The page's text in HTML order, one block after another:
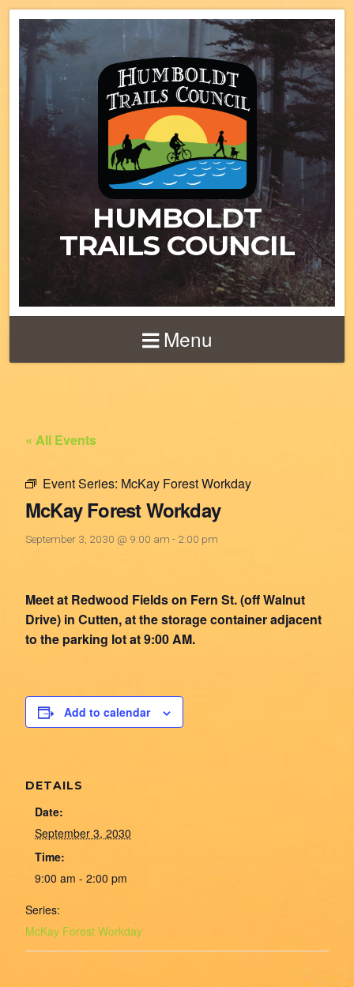
HUMBOLDT
TRAILS COUNCIL
Menu
« All Events
Event Series: McKay Forest Workday
McKay Forest Workday
September 3, 2030 @ 9:00 am - 2:00 pm
Meet at Redwood Fields on Fern St. (off Walnut
Drive) in Cutten, at the storage container adjacent
to the parking lot at 9:00 AM.
Add to calendar
DETAILS
Date:
September 3, 2030
Time:
9:00 am - 2:00 pm
Series:
McKay Forest Workday